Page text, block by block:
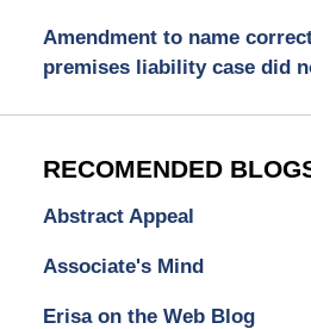
Amendment to name
premises liability case did
RECOMENDED
Abstract Appeal
Associate's Mind
Erisa on the Web Blog